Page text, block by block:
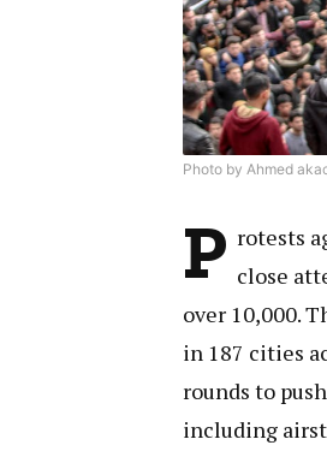
Photo by Ahmed
P rotests
close
over 10,000.
in 187 cities
rounds to
including